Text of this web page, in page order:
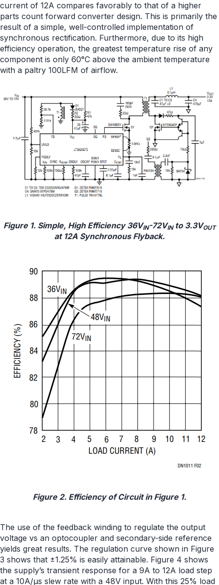
current of 12A compares favorably to that of a higher
parts count forward converter design. This is primarily the
result of a simple, well-controlled implementation of
synchronous rectification. Furthermore, due to its high
efficiency operation, the greatest temperature rise of any
component is only 60°C above the ambient temperature
with a paltry 100LFM of airflow.
Figure 1. Simple, High Efficiency 36VIN-72VINto 3.3VOUT
at 12A Synchronous Flyback.
Figure 2. Efficiency of Circuit in Figure 1.
The use of the feedback winding to regulate the output
voltage vs an optocoupler and secondary-side reference
yields great results. The regulation curve shown in Figure
3 shows that ±1.25% is easily attainable. Figure 4 shows
the supply’s transient response for a 9A to 12A load step
at a 10A/µs slew rate with a 48V input. With this 25% load